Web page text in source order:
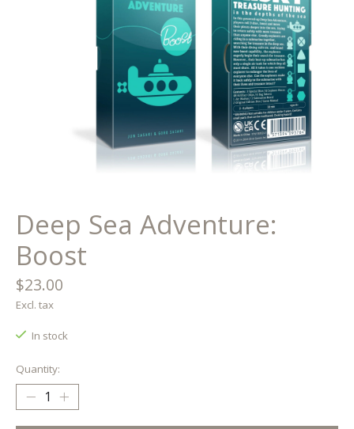
Deep Sea Adventure:
Boost
$23.00
Excl. tax
In stock
Quantity: